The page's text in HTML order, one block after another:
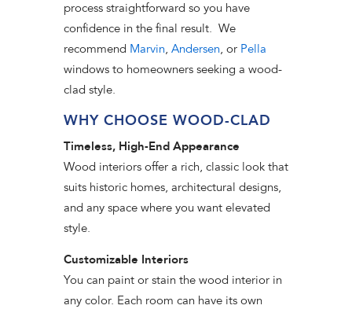
process straightforward so you have
confidence in the final result. We
recommend Marvin, Andersen, or Pella
windows to homeowners seeking a wood-
clad style.
WHY CHOOSE WOOD-CLAD
Timeless, High-End Appearance
Wood interiors offer a rich, classic look that
suits historic homes, architectural designs,
and any space where you want elevated
style.
Customizable Interiors
You can paint or stain the wood interior in
any color. Each room can have its own